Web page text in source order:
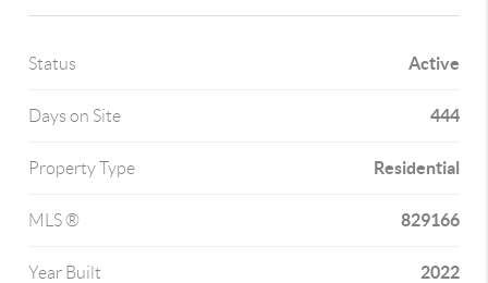
Status Active
Days on Site 444
Property Type Residential
MLS ® 829166
Year Built 2022